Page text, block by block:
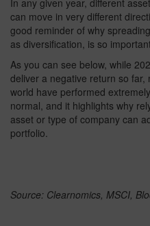
In any given year, different
can move in very different
good reminder of why
as diversification, is so
As you can see below, while
deliver a negative return so
world have performed
normal, and it highlights why
asset or type of company can
portfolio.
Source: Clearnomics, MSCI,